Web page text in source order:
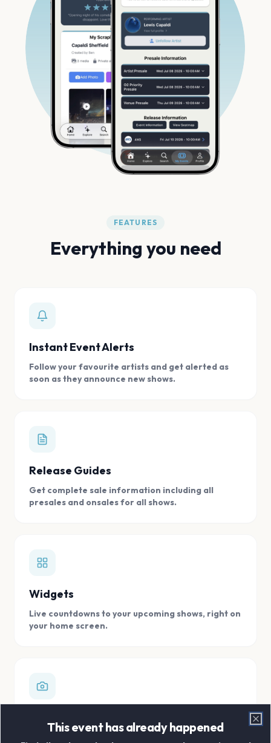
FEATURES
Everything you need
Instant Event Alerts
Follow your favourite artists and get alerted as
soon as they announce new shows.
Release Guides
Get complete sale information including all
presales and onsales for all shows.
Widgets
Live countdowns to your upcoming shows, right on
your home screen.
Store all your concert memories in one, easy to
This event has already happened